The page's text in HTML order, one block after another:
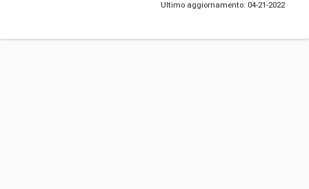
Ultimo aggiornamento: 04-21-2022